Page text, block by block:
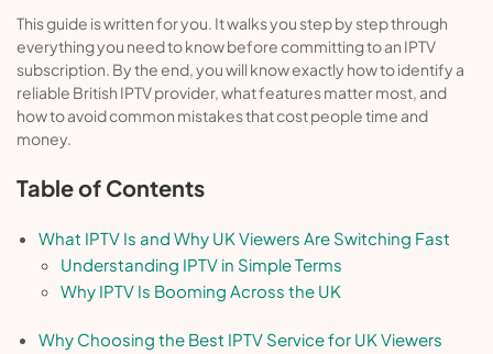
This guide is written for you. It walks you step by step through
everything you need to know before committing to an IPTV
subscription. By the end, you will know exactly how to identify a
reliable British IPTV provider, what features matter most, and
how to avoid common mistakes that cost people time and
money.
Table of Contents
What IPTV Is and Why UK Viewers Are Switching Fast
Understanding IPTV in Simple Terms
Why IPTV Is Booming Across the UK
Why Choosing the Best IPTV Service for UK Viewers